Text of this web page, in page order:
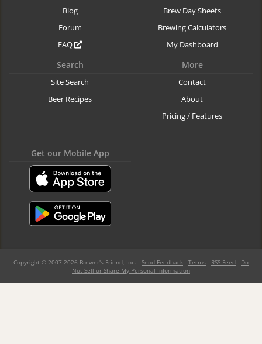
Blog
Forum
FAQ
Brew Day Sheets
Brewing Calculators
My Dashboard
Search
Site Search
Beer Recipes
More
Contact
About
Pricing / Features
Get our Mobile App
Copyright © 2007-2026 Brewer's Friend, Inc. - Send Feedback - Terms - RSS Feed - Do
Not Sell or Share My Personal Information